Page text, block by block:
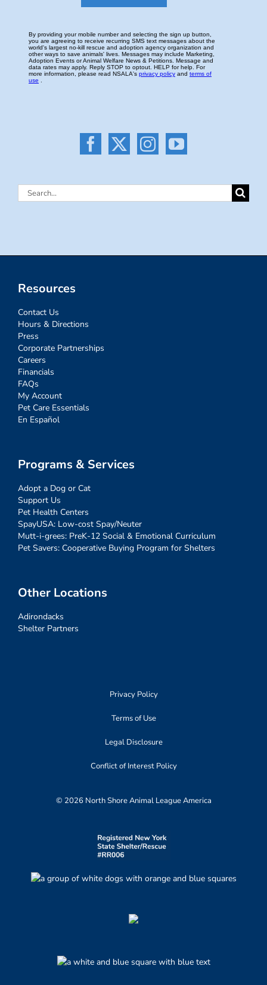
Search
Resources
Contact Us
Hours & Directions
Press
Corporate Partnerships
Careers
Financials
FAQs
My Account
Pet Care Essentials
En Español
Programs & Services
Adopt a Dog or Cat
Support Us
Pet Health Centers
SpayUSA: Low-cost Spay/Neuter
Mutt-i-grees: PreK-12 Social & Emotional Curriculum
Pet Savers: Cooperative Buying Program for Shelters
Other Locations
Adirondacks
Shelter Partners
Privacy Policy
Terms of Use
Legal Disclosure
Conflict of Interest Policy
© 2026 North Shore Animal League America